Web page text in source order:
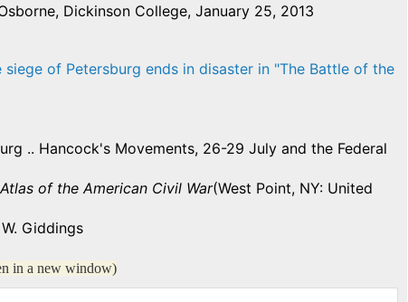
Dickinson College, January 25, 2013
of Petersburg ends in disaster in "The Battle of the
.. Hancock's Movements, 26-29 July and the Federal
of the American Civil War(West Point, NY: United
Giddings
in a new window)